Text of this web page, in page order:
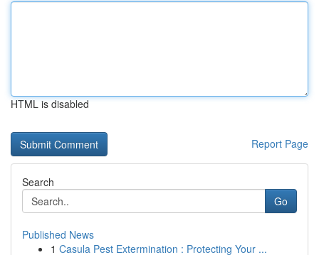
HTML is disabled
Report Page
Search
Go
Published News
1 Casula Pest Extermination : Protecting Your ...